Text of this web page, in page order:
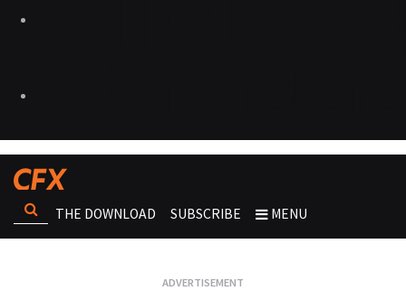
THE DOWNLOAD SUBSCRIBE MENU